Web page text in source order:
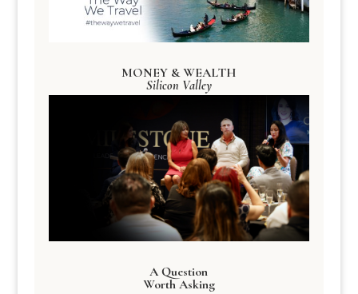
MONEY & WEALTH
Silicon Valley
A Question
Worth Asking